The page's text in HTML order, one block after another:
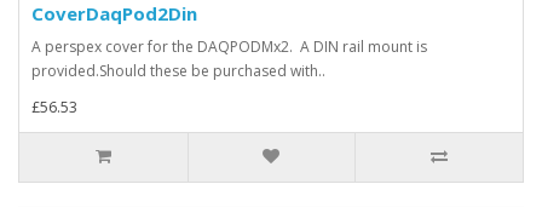
CoverDaqPod2Din
A perspex cover for the DAQPODMx2. A DIN rail mount is
provided.Should these be purchased with..
£56.53